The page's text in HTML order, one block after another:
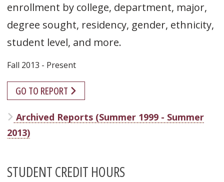
enrollment by college, department, major,
degree sought, residency, gender, ethnicity,
student level, and more.
Fall 2013 - Present
GO TO REPORT
Archived Reports (Summer 1999 - Summer
2013)
STUDENT CREDIT HOURS